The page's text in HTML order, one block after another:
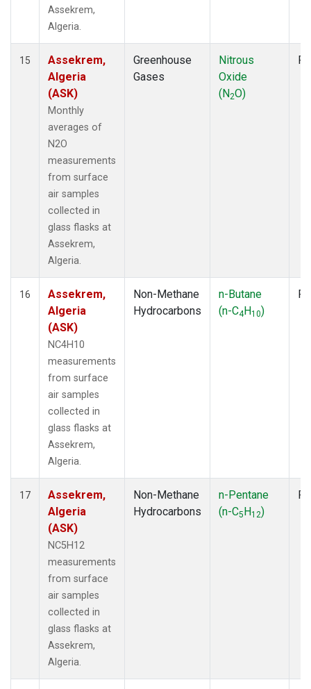
Assekrem,
Algeria.
15
Assekrem,
Algeria
(ASK)
Monthly
averages of
N2O
measurements
from surface
air samples
collected in
glass flasks at
Assekrem,
Algeria.
Greenhouse
Gases
Nitrous
Oxide
(N2O)
16
Assekrem,
Algeria
(ASK)
NC4H10
measurements
from surface
air samples
collected in
glass flasks at
Assekrem,
Algeria.
Non-Methane
Hydrocarbons
n-Butane
(n-C4H10)
17
Assekrem,
Algeria
(ASK)
NC5H12
measurements
from surface
air samples
collected in
glass flasks at
Assekrem,
Algeria.
Non-Methane
Hydrocarbons
n-Pentane
(n-C5H12)